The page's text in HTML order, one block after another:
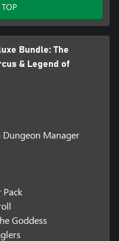
TOP
Bundle: The
& Legend of
Dungeon Manager
Pack
Goddess